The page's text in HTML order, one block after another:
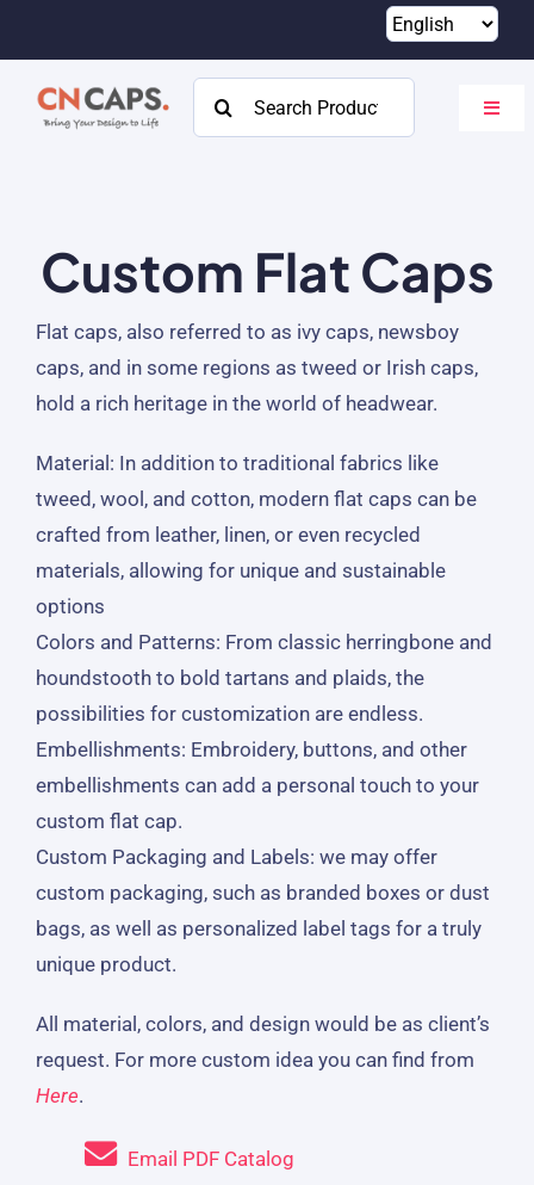
content
Search
for:
Catalog
Resources
Contact
Custom Flat Caps
Flat caps, also referred to as ivy caps, newsboy
caps, and in some regions as tweed or Irish caps,
hold a rich heritage in the world of headwear.
Material: In addition to traditional fabrics like
tweed, wool, and cotton, modern flat caps can be
crafted from leather, linen, or even recycled
materials, allowing for unique and sustainable
options
Colors and Patterns: From classic herringbone and
houndstooth to bold tartans and plaids, the
possibilities for customization are endless.
Embellishments: Embroidery, buttons, and other
embellishments can add a personal touch to your
custom flat cap.
Custom Packaging and Labels: we may offer
custom packaging, such as branded boxes or dust
bags, as well as personalized label tags for a truly
unique product.
All material, colors, and design would be as client’s
request. For more custom idea you can find from
Here.
Email PDF Catalog